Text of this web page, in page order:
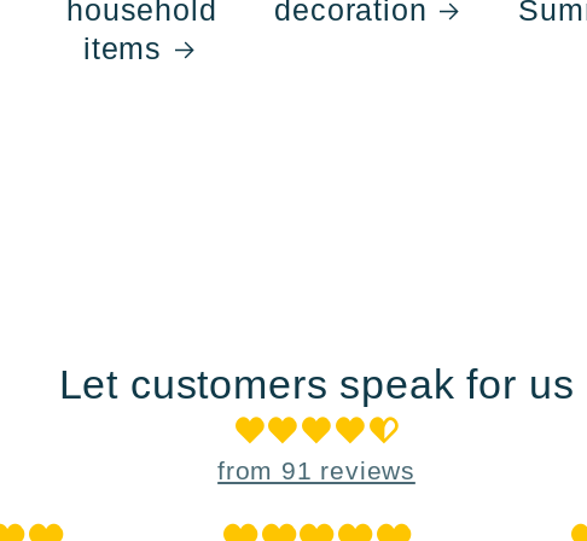
household
items
decoration
Let customers speak for us
from 91 reviews